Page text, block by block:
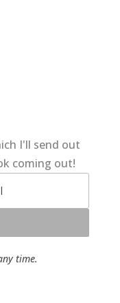
I'll send out
coming out!
time.